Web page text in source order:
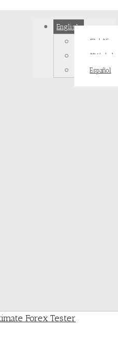
English
日本語
简体中文
Español